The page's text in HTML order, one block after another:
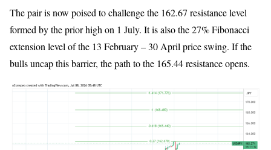
The pair is now poised to challenge the 162.67 resistance level
formed by the prior high on 1 July. It is also the 27% Fibonacci
extension level of the 13 February – 30 April price swing. If the
bulls uncap this barrier, the path to the 165.44 resistance opens.